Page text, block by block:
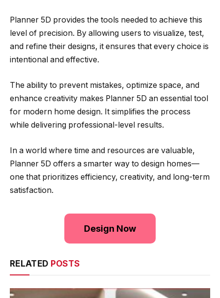
Planner 5D provides the tools needed to achieve this
level of precision. By allowing users to visualize, test,
and refine their designs, it ensures that every choice is
intentional and effective.
The ability to prevent mistakes, optimize space, and
enhance creativity makes Planner 5D an essential tool
for modern home design. It simplifies the process
while delivering professional-level results.
In a world where time and resources are valuable,
Planner 5D offers a smarter way to design homes—
one that prioritizes efficiency, creativity, and long-term
satisfaction.
Design Now
RELATED POSTS